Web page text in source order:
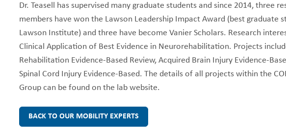
Dr. Teasell has supervised many graduate students and since 2014, three
members have won the Lawson Leadership Impact Award (best graduate
Lawson Institute) and three have become Vanier Scholars. Research
Clinical Application of Best Evidence in Neurorehabilitation. Projects
Rehabilitation Evidence-Based Review, Acquired Brain Injury Evidence-
Spinal Cord Injury Evidence-Based. The details of all projects within the
Group can be found on the lab website.
BACK TO OUR MOBILITY EXPERTS